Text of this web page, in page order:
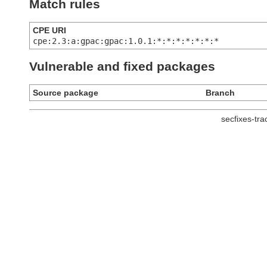
Match rules
CPE URI
cpe:2.3:a:gpac:gpac:1.0.1:*:*:*:*:*:*:*
Vulnerable and fixed packages
Source package Branch
secfixes-